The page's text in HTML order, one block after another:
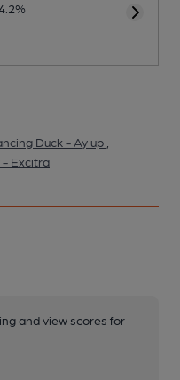
Duck - Ay up
- Excitra
and view scores for